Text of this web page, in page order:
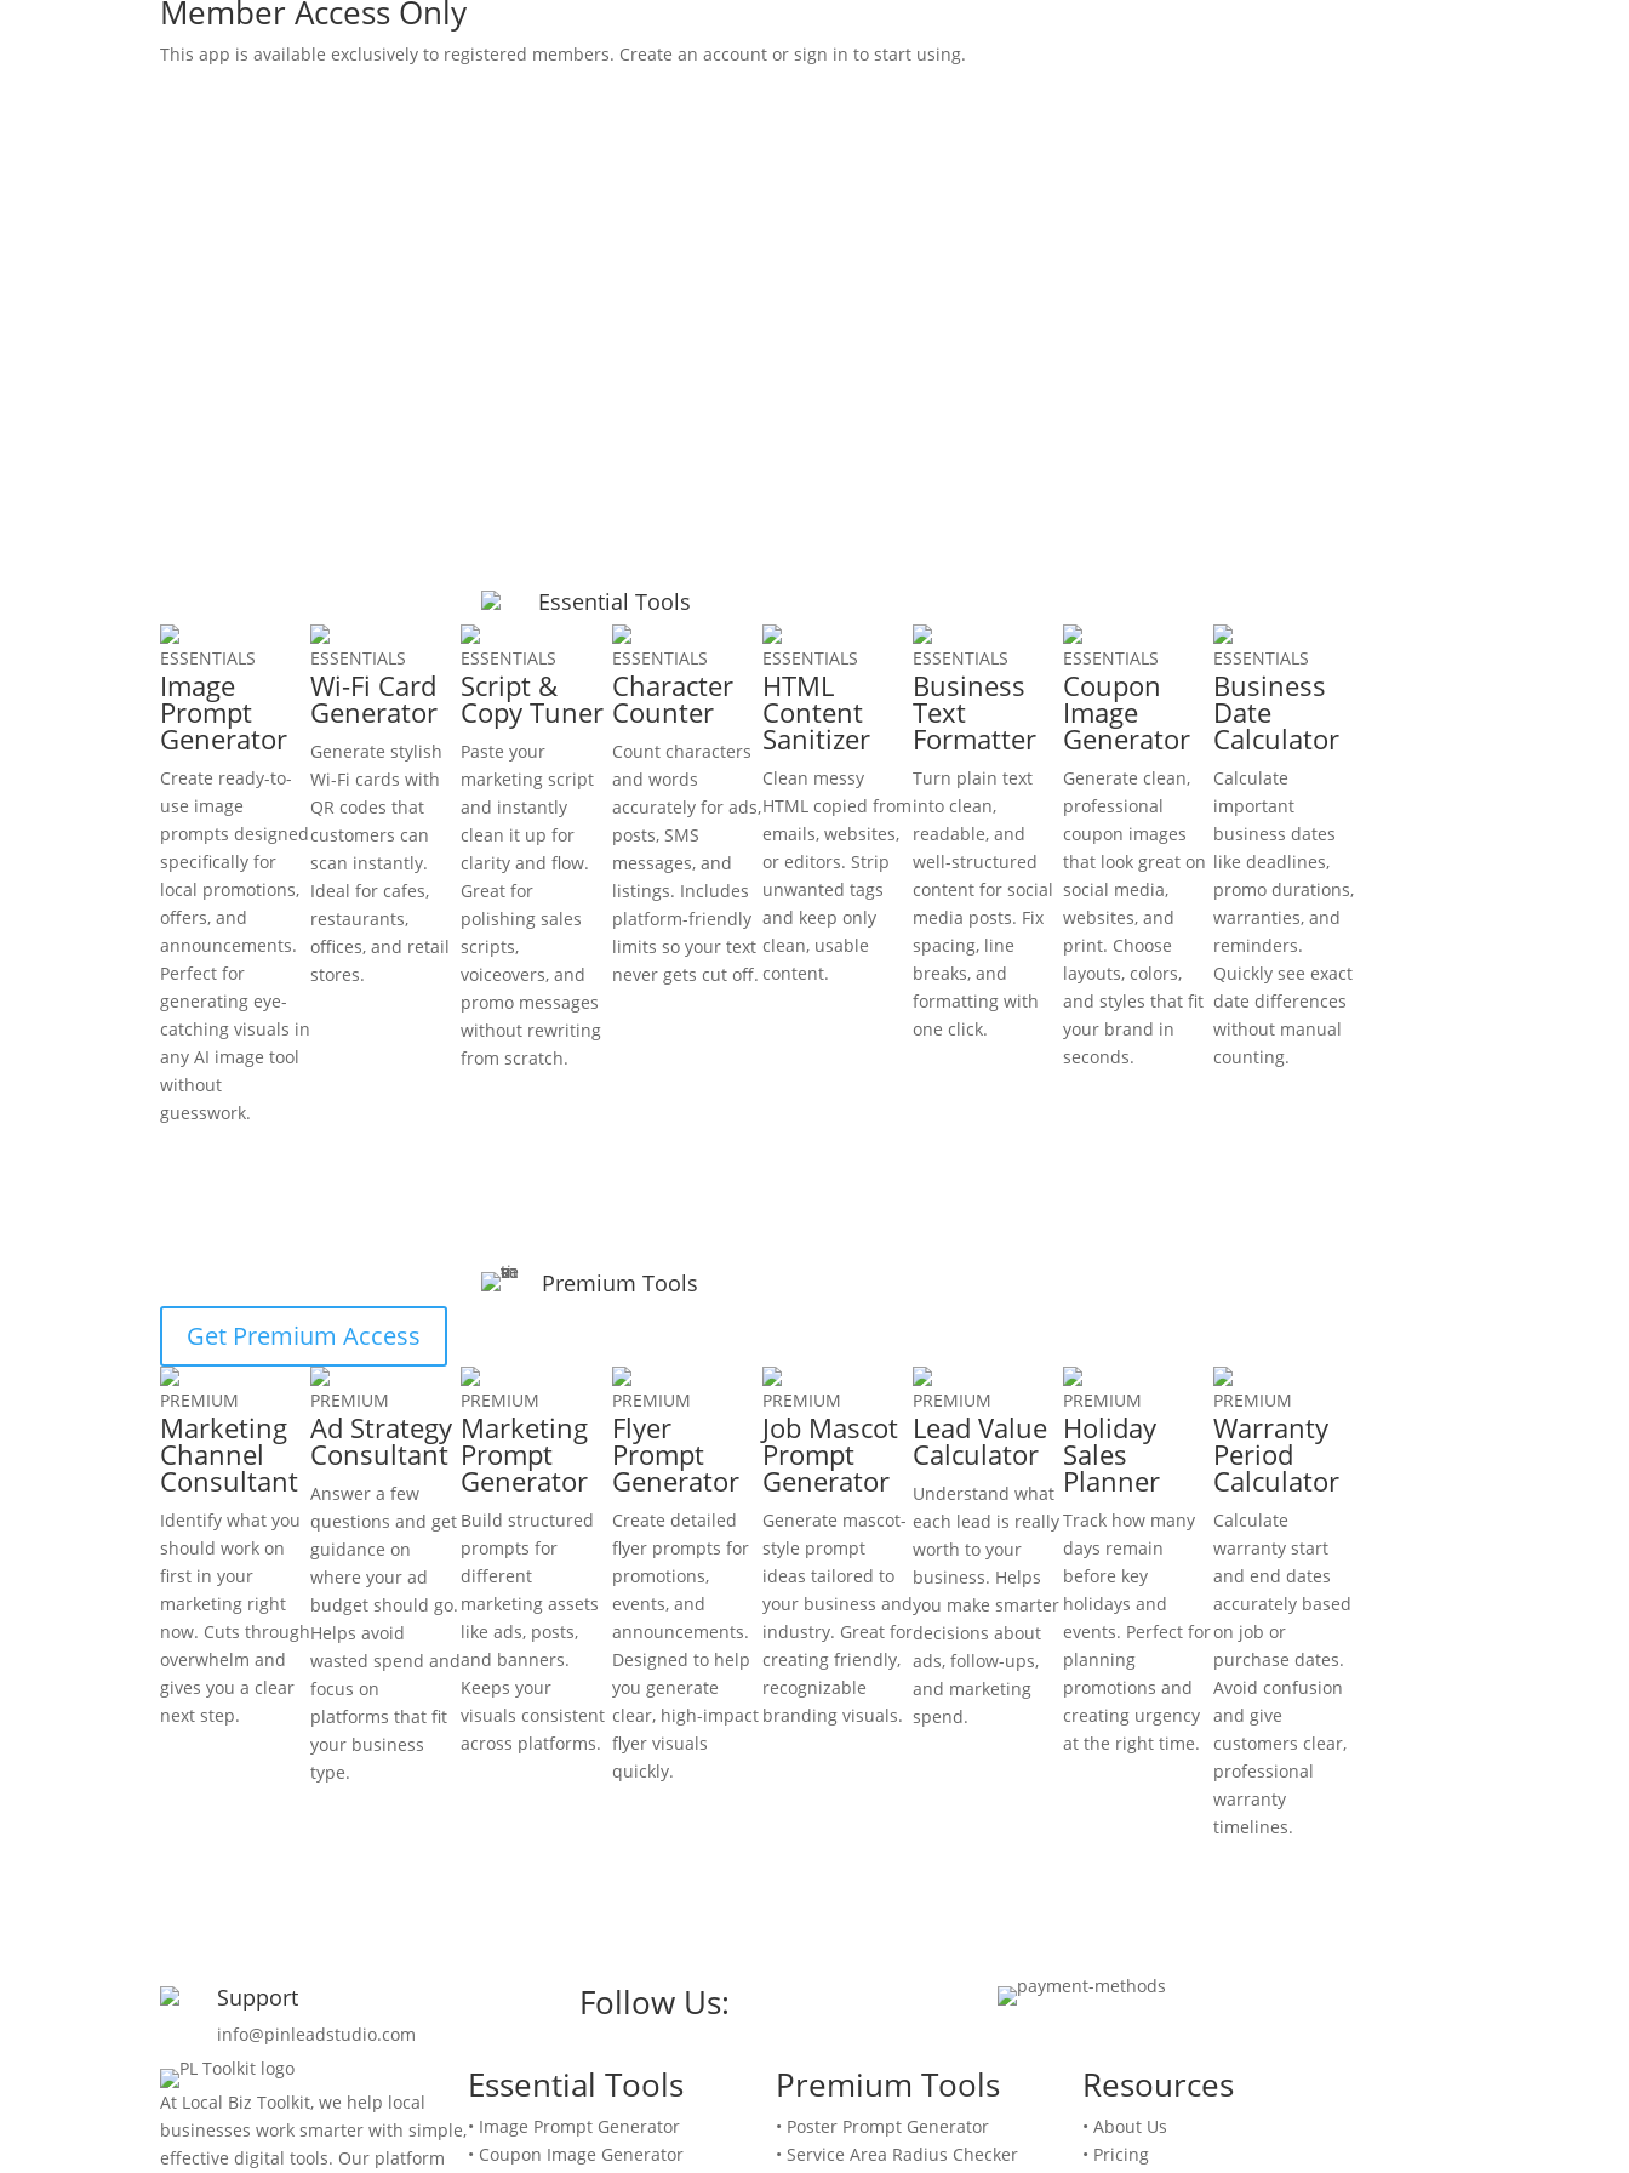
Member Access Only
This app is available exclusively to registered members. Create an account or sign in to start using.
Essential Tools
ESSENTIALS
Image
Prompt
Generator
Create ready-to-
use image
prompts designed
specifically for
local promotions,
offers, and
announcements.
Perfect for
generating eye-
catching visuals in
any AI image tool
without
guesswork.
ESSENTIALS
Wi-Fi Card
Generator
Generate stylish
Wi-Fi cards with
QR codes that
customers can
scan instantly.
Ideal for cafes,
restaurants,
offices, and retail
stores.
ESSENTIALS
Script &
Copy Tuner
Paste your
marketing script
and instantly
clean it up for
clarity and flow.
Great for
polishing sales
scripts,
voiceovers, and
promo messages
without rewriting
from scratch.
ESSENTIALS
Character
Counter
Count characters
and words
accurately for ads,
posts, SMS
messages, and
listings. Includes
platform-friendly
limits so your text
never gets cut off.
ESSENTIALS
HTML
Content
Sanitizer
Clean messy
HTML copied from
emails, websites,
or editors. Strip
unwanted tags
and keep only
clean, usable
content.
ESSENTIALS
Business
Text
Formatter
Turn plain text
into clean,
readable, and
well-structured
content for social
media posts. Fix
spacing, line
breaks, and
formatting with
one click.
ESSENTIALS
Coupon
Image
Generator
Generate clean,
professional
coupon images
that look great on
social media,
websites, and
print. Choose
layouts, colors,
and styles that fit
your brand in
seconds.
ESSENTIALS
Business
Date
Calculator
Calculate
important
business dates
like deadlines,
promo durations,
warranties, and
reminders.
Quickly see exact
date differences
without manual
counting.
Premium Tools
Get Premium Access
PREMIUM
Marketing
Channel
Consultant
Identify what you
should work on
first in your
marketing right
now. Cuts through
overwhelm and
gives you a clear
next step.
PREMIUM
Ad Strategy
Consultant
Answer a few
questions and get
guidance on
where your ad
budget should go.
Helps avoid
wasted spend and
focus on
platforms that fit
your business
type.
PREMIUM
Marketing
Prompt
Generator
Build structured
prompts for
different
marketing assets
like ads, posts,
and banners.
Keeps your
visuals consistent
across platforms.
PREMIUM
Flyer
Prompt
Generator
Create detailed
flyer prompts for
promotions,
events, and
announcements.
Designed to help
you generate
clear, high-impact
flyer visuals
quickly.
PREMIUM
Job Mascot
Prompt
Generator
Generate mascot-
style prompt
ideas tailored to
your business and
industry. Great for
creating friendly,
recognizable
branding visuals.
PREMIUM
Lead Value
Calculator
Understand what
each lead is really
worth to your
business. Helps
you make smarter
decisions about
ads, follow-ups,
and marketing
spend.
PREMIUM
Holiday
Sales
Planner
Track how many
days remain
before key
holidays and
events. Perfect for
planning
promotions and
creating urgency
at the right time.
PREMIUM
Warranty
Period
Calculator
Calculate
warranty start
and end dates
accurately based
on job or
purchase dates.
Avoid confusion
and give
customers clear,
professional
warranty
timelines.
Support
info@pinleadstudio.com
Follow Us:
At Local Biz Toolkit, we help local
businesses work smarter with simple,
effective digital tools. Our platform
Essential Tools
• Image Prompt Generator
• Coupon Image Generator
Premium Tools
• Poster Prompt Generator
• Service Area Radius Checker
Resources
• About Us
• Pricing